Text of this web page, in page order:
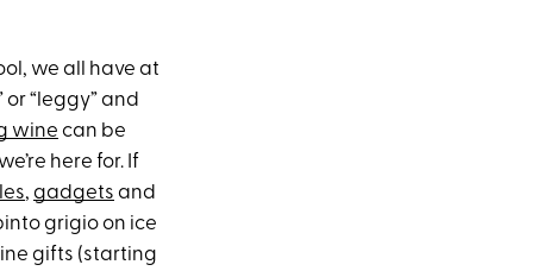
we all have at
“leggy” and
wine can be
here for. If
, gadgets and
grigio on ice
gifts (starting